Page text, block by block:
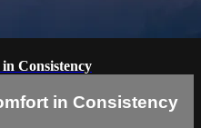
Consistency
in Consistency